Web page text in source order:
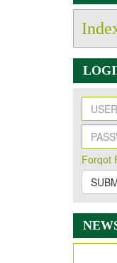
Forqot